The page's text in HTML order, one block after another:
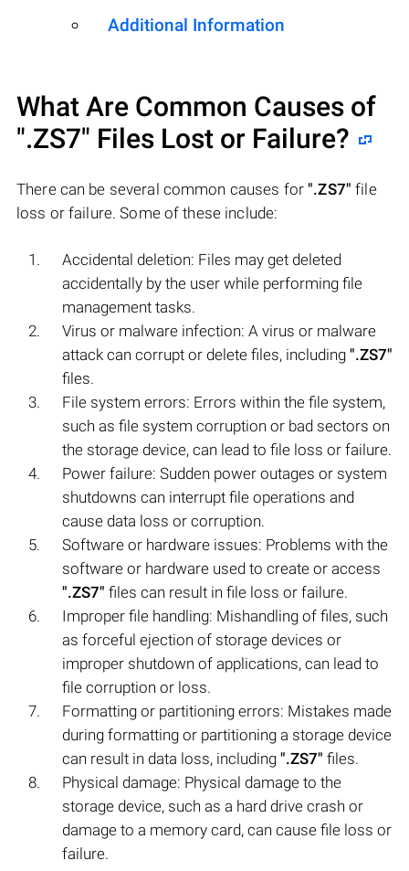
Additional Information
What Are Common Causes of
".ZS7" Files Lost or Failure?
There can be several common causes for".ZS7" file
loss or failure. Some of these include:
Accidental deletion: Files may get deleted
accidentally by the user while performing file
management tasks.
Virus or malware infection: A virus or malware
attack can corrupt or delete files, including ".ZS7"
files.
File system errors: Errors within the file system,
such as file system corruption or bad sectors on
the storage device, can lead to file loss or failure.
Power failure: Sudden power outages or system
shutdowns can interrupt file operations and
cause data loss or corruption.
Software or hardware issues: Problems with the
software or hardware used to create or access
".ZS7" files can result in file loss or failure.
Improper file handling: Mishandling of files, such
as forceful ejection of storage devices or
improper shutdown of applications, can lead to
file corruption or loss.
Formatting or partitioning errors: Mistakes made
during formatting or partitioning a storage device
can result in data loss, including ".ZS7" files.
Physical damage: Physical damage to the
storage device, such as a hard drive crash or
damage to a memory card, can cause file loss or
failure.